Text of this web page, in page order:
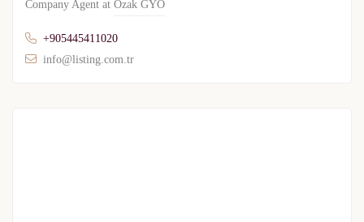
Company Agent at Ozak GYO
+905445411020
info@listing.com.tr